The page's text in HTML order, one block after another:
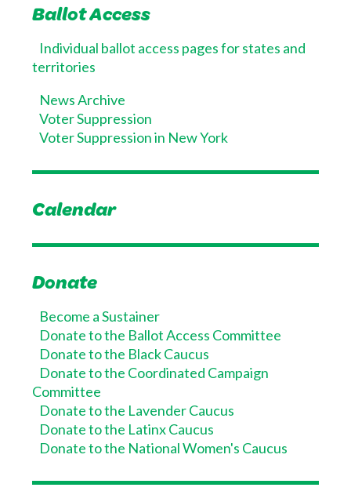
Ballot Access
Individual ballot access pages for states and
territories
News Archive
Voter Suppression
Voter Suppression in New York
Calendar
Donate
Become a Sustainer
Donate to the Ballot Access Committee
Donate to the Black Caucus
Donate to the Coordinated Campaign
Committee
Donate to the Lavender Caucus
Donate to the Latinx Caucus
Donate to the National Women's Caucus